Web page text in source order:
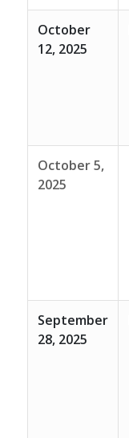
October
12, 2025
October 5,
2025
September
28, 2025